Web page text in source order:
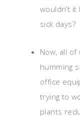
wouldn’t
sick days?
Now, all
humming
office
trying to
plants